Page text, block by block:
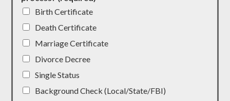
Birth Certificate
Death Certificate
Marriage Certificate
Divorce Decree
Single Status
Background Check (Local/State/FBI)